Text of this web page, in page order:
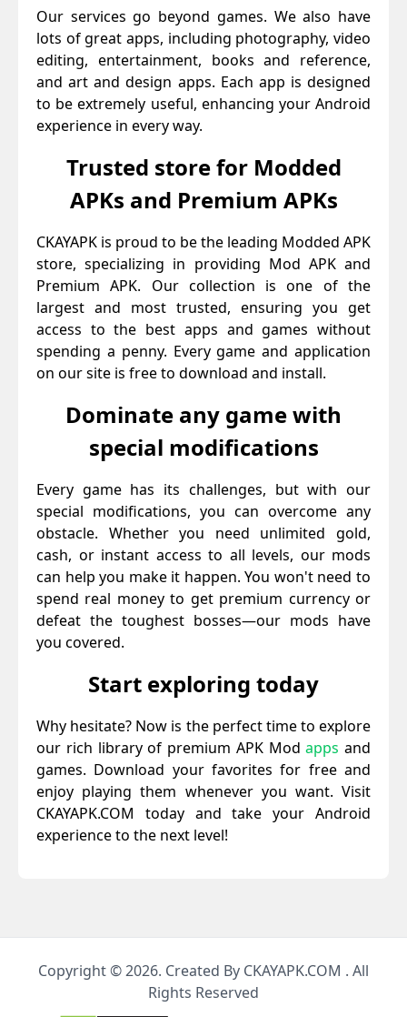
Our services go beyond games. We also have
lots of great apps, including photography, video
editing, entertainment, books and reference,
and art and design apps. Each app is designed
to be extremely useful, enhancing your Android
experience in every way.
Trusted store for Modded
APKs and Premium APKs
CKAYAPK is proud to be the leading Modded APK
store, specializing in providing Mod APK and
Premium APK. Our collection is one of the
largest and most trusted, ensuring you get
access to the best apps and games without
spending a penny. Every game and application
on our site is free to download and install.
Dominate any game with
special modifications
Every game has its challenges, but with our
special modifications, you can overcome any
obstacle. Whether you need unlimited gold,
cash, or instant access to all levels, our mods
can help you make it happen. You won't need to
spend real money to get premium currency or
defeat the toughest bosses—our mods have
you covered.
Start exploring today
Why hesitate? Now is the perfect time to explore
our rich library of premium APK Modapps and
games. Download your favorites for free and
enjoy playing them whenever you want. Visit
CKAYAPK.COM today and take your Android
experience to the next level!
Copyright © 2026. Created By CKAYAPK.COM . All
Rights Reserved